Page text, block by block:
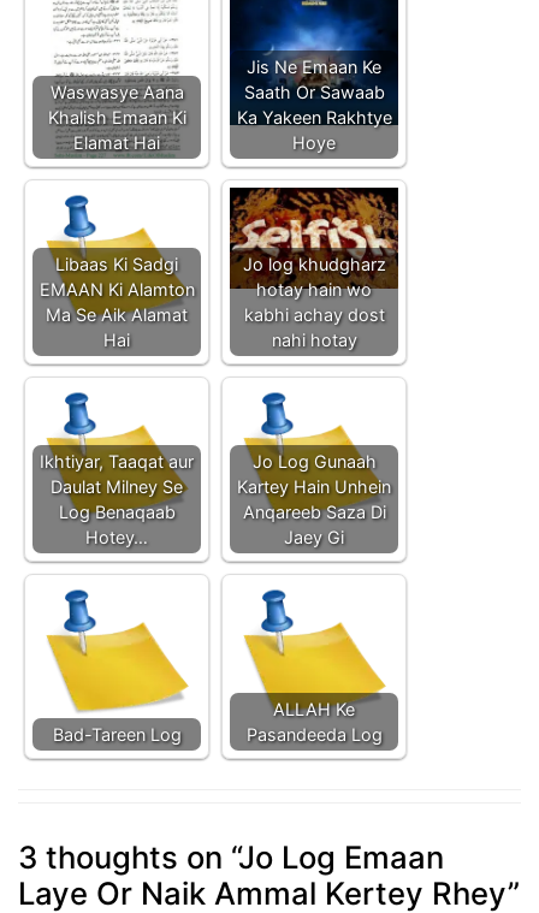
Waswasye Aana
Khalish Emaan Ki
Elamat Hai
Jis Ne Emaan Ke
Saath Or Sawaab
Ka Yakeen Rakhtye
Hoye
Libaas Ki Sadgi
EMAAN Ki Alamton
Ma Se Aik Alamat
Hai
Jo log khudgharz
hotay hain wo
kabhi achay dost
nahi hotay
Ikhtiyar, Taaqat aur
Daulat Milney Se
Log Benaqaab
Hotey…
Jo Log Gunaah
Kartey Hain Unhein
Anqareeb Saza Di
Jaey Gi
Bad-Tareen Log
ALLAH Ke
Pasandeeda Log
3 thoughts on “Jo Log Emaan
Laye Or Naik Ammal Kertey Rhey”